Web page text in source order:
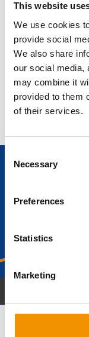
This website
We use cookies
provide social
We also share
our social media,
may combine it
provided to them
of their services.
Selection
Necessary
Preferences
Statistics
Marketing
12. Miscellaneous
concerning the
: If
the remaining
We
continuing to
your
Get in Touch